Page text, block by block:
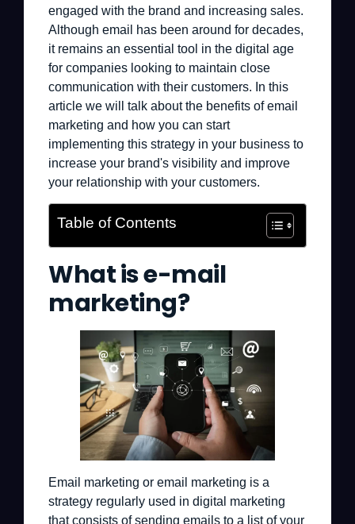
engaged with the brand and increasing sales.
Although email has been around for decades,
it remains an essential tool in the digital age
for companies looking to maintain close
communication with their customers. In this
article we will talk about the benefits of email
marketing and how you can start
implementing this strategy in your business to
increase your brand's visibility and improve
your relationship with your customers.
Table of Contents
What is e-mail
marketing?
Email marketing or email marketing is a
strategy regularly used in digital marketing
that consists of sending emails to a list of your